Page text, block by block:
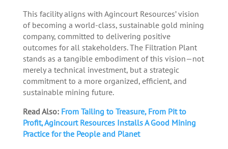
This facility aligns with Agincourt Resources’ vision
of becoming a world-class, sustainable gold mining
company, committed to delivering positive
outcomes for all stakeholders. The Filtration Plant
stands as a tangible embodiment of this vision—not
merely a technical investment, but a strategic
commitment to a more organized, efficient, and
sustainable mining future.
Read Also: From Tailing to Treasure, From Pit to
Profit, Agincourt Resources Installs A Good Mining
Practice for the People and Planet